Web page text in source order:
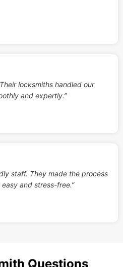
locksmiths handled our
and expertly.”
staff. They made the process
and stress-free.”
Questions